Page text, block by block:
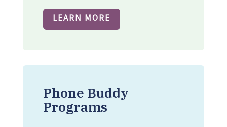
LEARN MORE
Phone Buddy
Programs